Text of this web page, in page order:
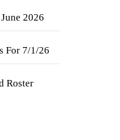
2026
For 7/1/26
Roster